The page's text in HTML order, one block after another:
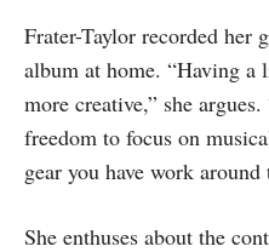
Frater-Taylor recorded her
album at home. “Having a
more creative,” she
freedom to focus on
gear you have work
She enthuses about the